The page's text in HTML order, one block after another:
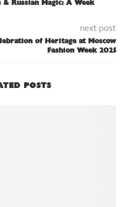
Russian Magic: A Week
next post
of Heritage at Moscow
Fashion Week 2025
POSTS